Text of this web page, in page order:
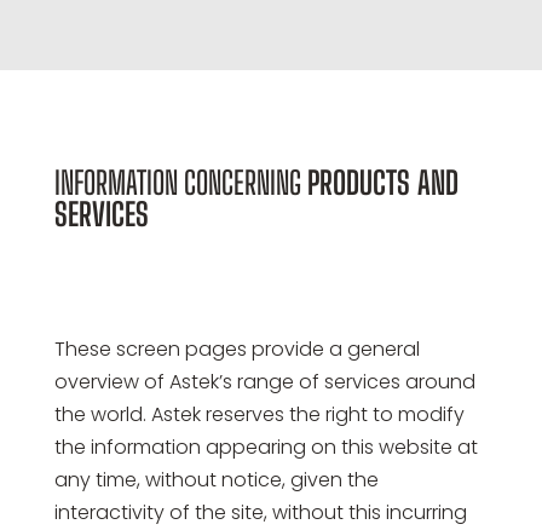
INFORMATION CONCERNING PRODUCTS AND
SERVICES
These screen pages provide a general
overview of Astek’s range of services around
the world. Astek reserves the right to modify
the information appearing on this website at
any time, without notice, given the
interactivity of the site, without this incurring